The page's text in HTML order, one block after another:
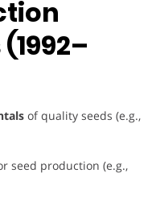
of quality seeds (e.g.,
seed production (e.g.,